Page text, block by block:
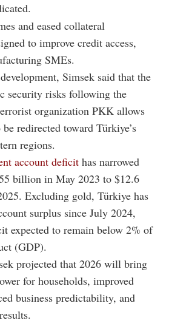
and eased collateral
to improve credit access,
SMEs.
Simsek said that the
security risks following the
organization PKK allows
redirected toward Türkiye’s
regions.
account deficit has narrowed
billion in May 2023 to $12.6
Excluding gold, Türkiye has
surplus since July 2024,
expected to remain below 2% of
(GDP).
projected that 2026 will bring
for households, improved
business predictability, and